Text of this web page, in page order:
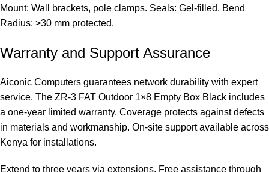
Mount: Wall brackets, pole clamps. Seals: Gel-filled. Bend
Radius: >30 mm protected.
Warranty and Support Assurance
Aiconic Computers guarantees network durability with expert
service. The ZR-3 FAT Outdoor 1×8 Empty Box Black includes
a one-year limited warranty. Coverage protects against defects
in materials and workmanship. On-site support available across
Kenya for installations.
Extend to three years via extensions. Free assistance through